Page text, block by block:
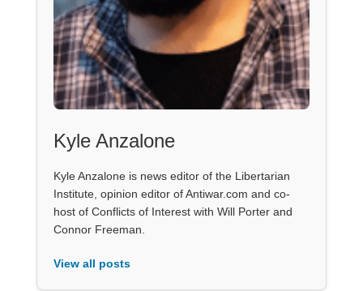
Kyle Anzalone
Kyle Anzalone is news editor of the Libertarian
Institute, opinion editor of Antiwar.com and co-
host of Conflicts of Interest with Will Porter and
Connor Freeman.
View all posts